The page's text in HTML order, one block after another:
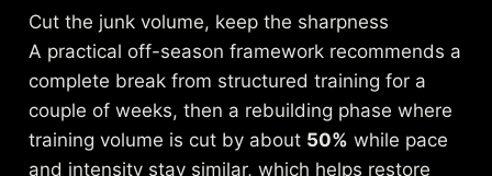
Cut the junk volume, keep the sharpness
A practical off-season framework recommends a
complete break from structured training for a
couple of weeks, then a rebuilding phase where
training volume is cut by about 50% while pace
and intensity stay similar, which helps restore